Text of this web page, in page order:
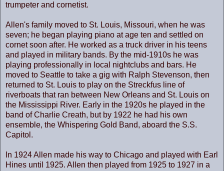
trumpeter and cornetist.
Allen's family moved to St. Louis, Missouri, when he was
seven; he began playing piano at age ten and settled on
cornet soon after. He worked as a truck driver in his teens
and played in military bands. By the mid-1910s he was
playing professionally in local nightclubs and bars. He
moved to Seattle to take a gig with Ralph Stevenson, then
returned to St. Louis to play on the Streckfus line of
riverboats that ran between New Orleans and St. Louis on
the Mississippi River. Early in the 1920s he played in the
band of Charlie Creath, but by 1922 he had his own
ensemble, the Whispering Gold Band, aboard the S.S.
Capitol.
In 1924 Allen made his way to Chicago and played with Earl
Hines until 1925. Allen then played from 1925 to 1927 in a